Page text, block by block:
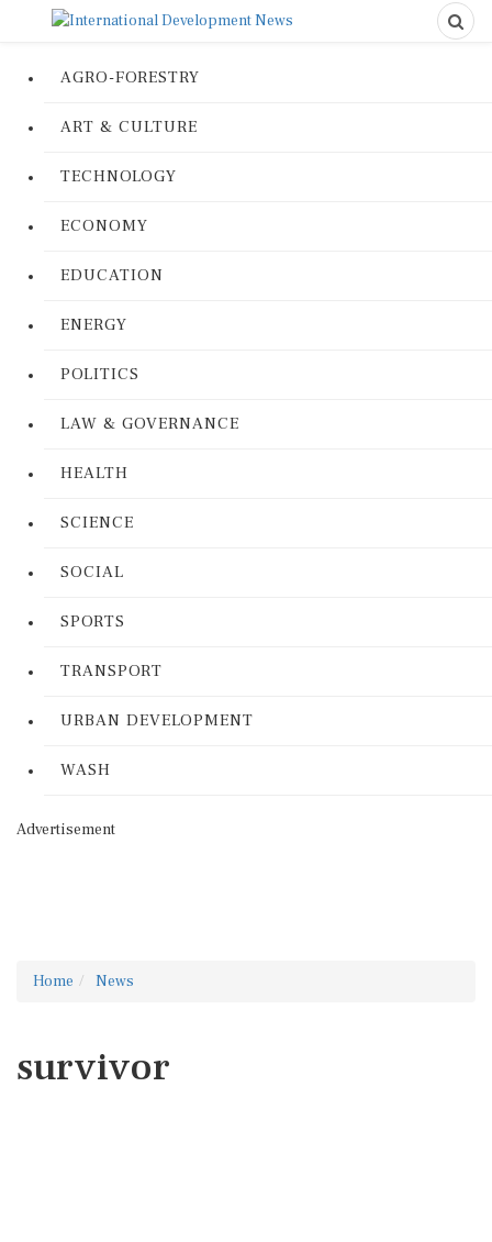
AGRO-FORESTRY
ART & CULTURE
TECHNOLOGY
ECONOMY
EDUCATION
ENERGY
POLITICS
LAW & GOVERNANCE
HEALTH
SCIENCE
SOCIAL
SPORTS
TRANSPORT
URBAN DEVELOPMENT
WASH
Advertisement
Home News
survivor